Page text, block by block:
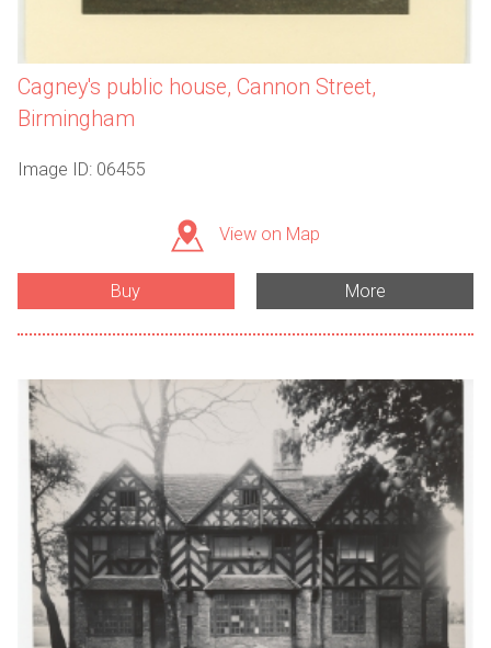
Cagney's public house, Cannon Street,
Birmingham
Image ID: 06455
View on Map
Buy More